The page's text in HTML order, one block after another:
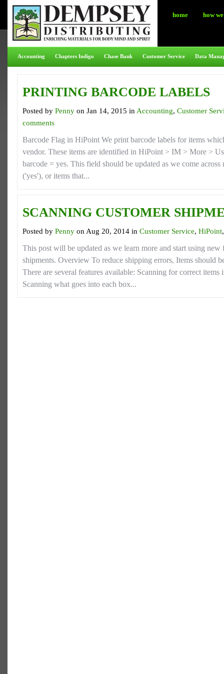
home how
Accounting Chapters Indigo Chase Bank Customer Service Data
PRINTING BARCODE LABELS
Posted by Penny on Jan 14, 2015 in Accounting, Customer
comments
Barcode Flag in HiPoint We print barcode labels for items
vendor. These items are identified in HiPoint > IM > More >
barcode = yes. This field should be updated as we come across
('yes'), or items that...
SCANNING CUSTOMER
Posted by Penny on Aug 20, 2014 in Customer Service, HiPoint
This post will be updated as we learn more and start using
shipments. Overview To reduce shipping errors, Items should
There are several features available: Scanning for correct items
Scanning what goes into each box...